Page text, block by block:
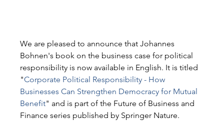
We are pleased to announce that Johannes
Bohnen's book on the business case for political
responsibility is now available in English. It is titled
"Corporate Political Responsibility - How
Businesses Can Strengthen Democracy for Mutual
Benefit" and is part of the Future of Business and
Finance series published by Springer Nature.